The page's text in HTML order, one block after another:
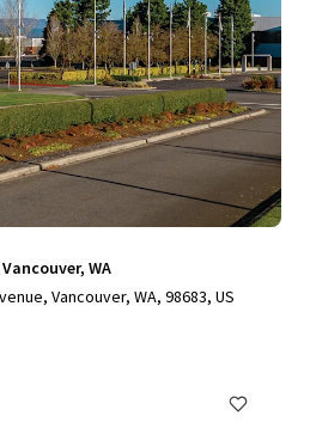
WA
Vancouver, WA, 98683, US